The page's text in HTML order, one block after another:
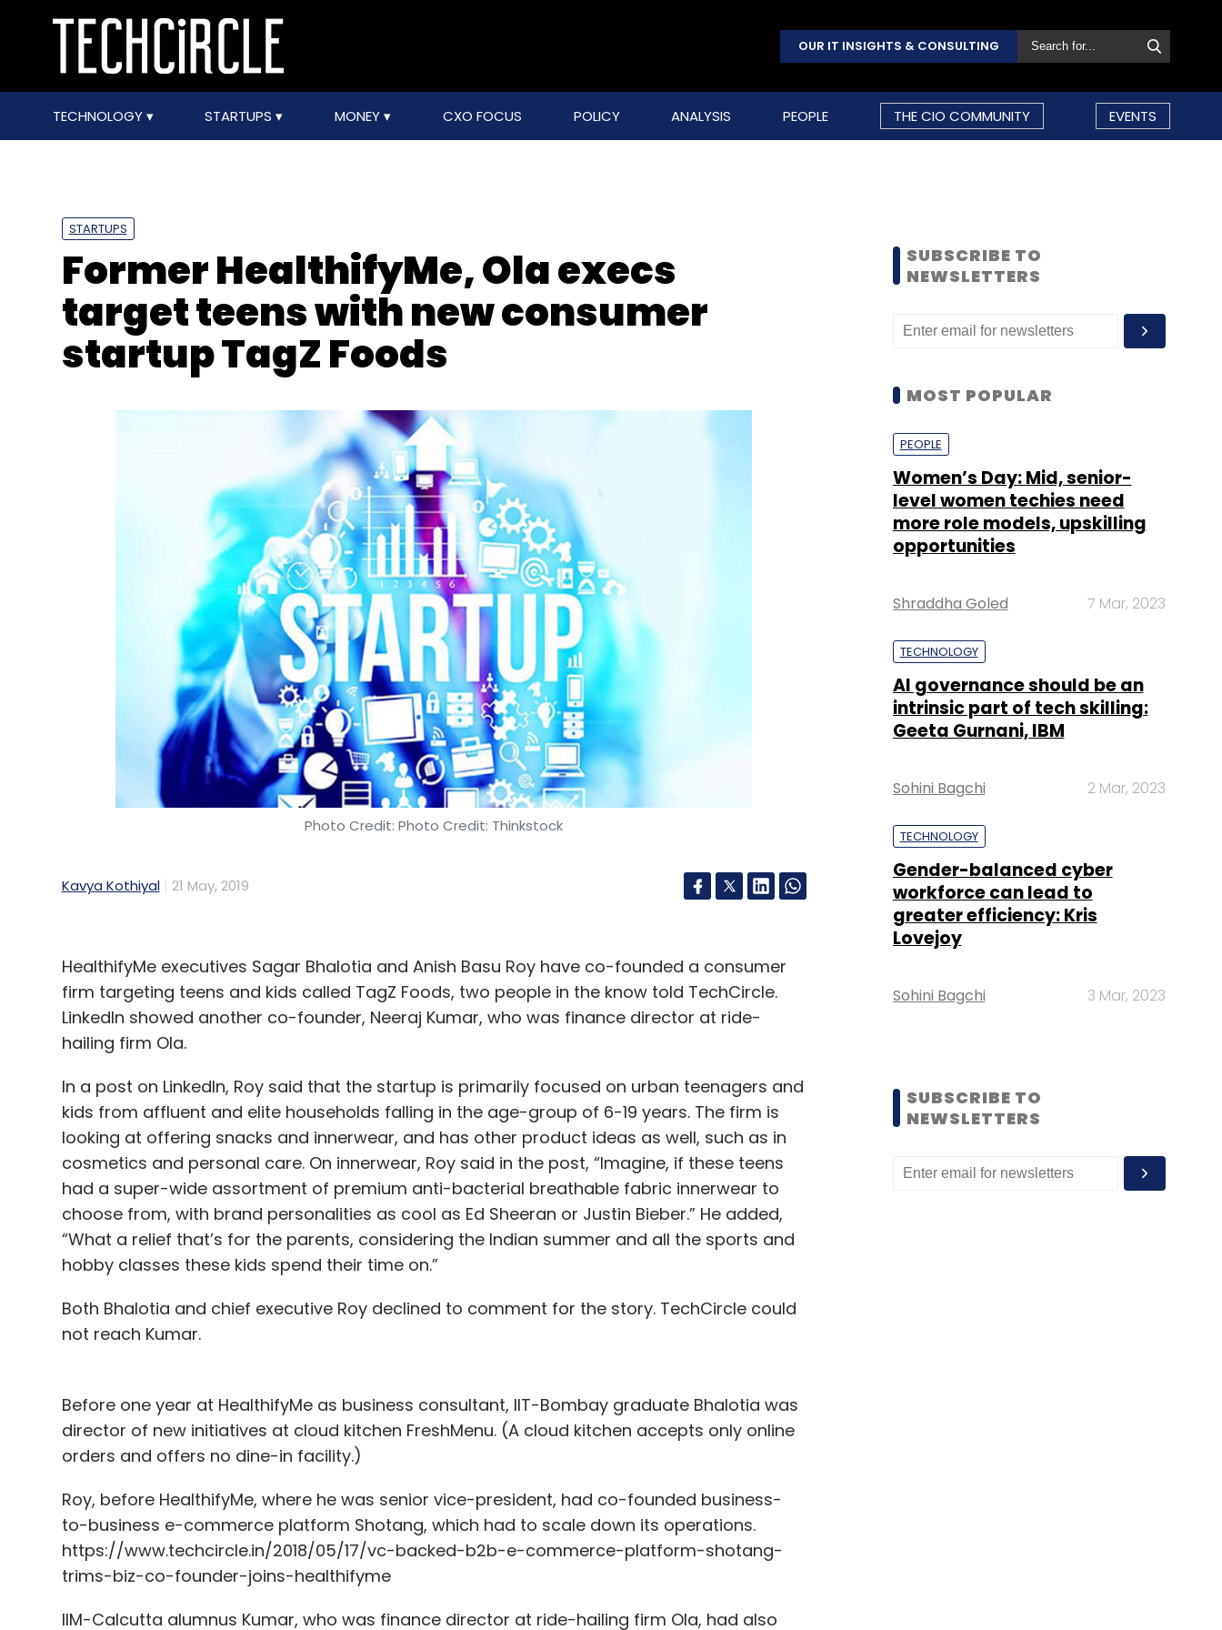
OUR IT INSIGHTS & CONSULTING
TECHNOLOGY STARTUPS MONEY CXO FOCUS POLICY ANALYSIS PEOPLE THE CIO COMMUNITY EVENTS
STARTUPS
Former HealthifyMe, Ola execs
target teens with new consumer
startup TagZ Foods
Photo Credit: Photo Credit: Thinkstock
Kavya Kothiyal 21 May, 2019
HealthifyMe executives Sagar Bhalotia and Anish Basu Roy have co-founded a consumer
firm targeting teens and kids called TagZ Foods, two people in the know told TechCircle.
LinkedIn showed another co-founder, Neeraj Kumar, who was finance director at ride-
hailing firm Ola.
In a post on LinkedIn, Roy said that the startup is primarily focused on urban teenagers and
kids from affluent and elite households falling in the age-group of 6-19 years. The firm is
looking at offering snacks and innerwear, and has other product ideas as well, such as in
cosmetics and personal care. On innerwear, Roy said in the post, “Imagine, if these teens
had a super-wide assortment of premium anti-bacterial breathable fabric innerwear to
choose from, with brand personalities as cool as Ed Sheeran or Justin Bieber.” He added,
“What a relief that’s for the parents, considering the Indian summer and all the sports and
hobby classes these kids spend their time on.”
Both Bhalotia and chief executive Roy declined to comment for the story. TechCircle could
not reach Kumar.
Before one year at HealthifyMe as business consultant, IIT-Bombay graduate Bhalotia was
director of new initiatives at cloud kitchen FreshMenu. (A cloud kitchen accepts only online
orders and offers no dine-in facility.)
Roy, before HealthifyMe, where he was senior vice-president, had co-founded business-
to-business e-commerce platform Shotang, which had to scale down its operations.
https://www.techcircle.in/2018/05/17/vc-backed-b2b-e-commerce-platform-shotang-
trims-biz-co-founder-joins-healthifyme
IIM-Calcutta alumnus Kumar, who was finance director at ride-hailing firm Ola, had also
SUBSCRIBE TO
NEWSLETTERS
MOST POPULAR
PEOPLE
Women’s Day: Mid, senior-
level women techies need
more role models, upskilling
opportunities
Shraddha Goled 7 Mar, 2023
TECHNOLOGY
AI governance should be an
intrinsic part of tech skilling:
Geeta Gurnani, IBM
Sohini Bagchi 2 Mar, 2023
TECHNOLOGY
Gender-balanced cyber
workforce can lead to
greater efficiency: Kris
Lovejoy
Sohini Bagchi 3 Mar, 2023
SUBSCRIBE TO
NEWSLETTERS